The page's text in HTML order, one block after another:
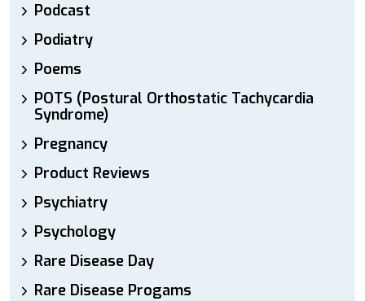
Podcast
Podiatry
Poems
POTS (Postural Orthostatic Tachycardia
Syndrome)
Pregnancy
Product Reviews
Psychiatry
Psychology
Rare Disease Day
Rare Disease Progams